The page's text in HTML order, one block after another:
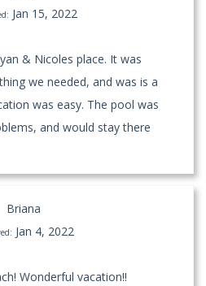
Jan 15, 2022
& Nicoles place. It was
we needed, and was is a
was easy. The pool was
and would stay there
Briana
Jan 4, 2022
Wonderful vacation!!